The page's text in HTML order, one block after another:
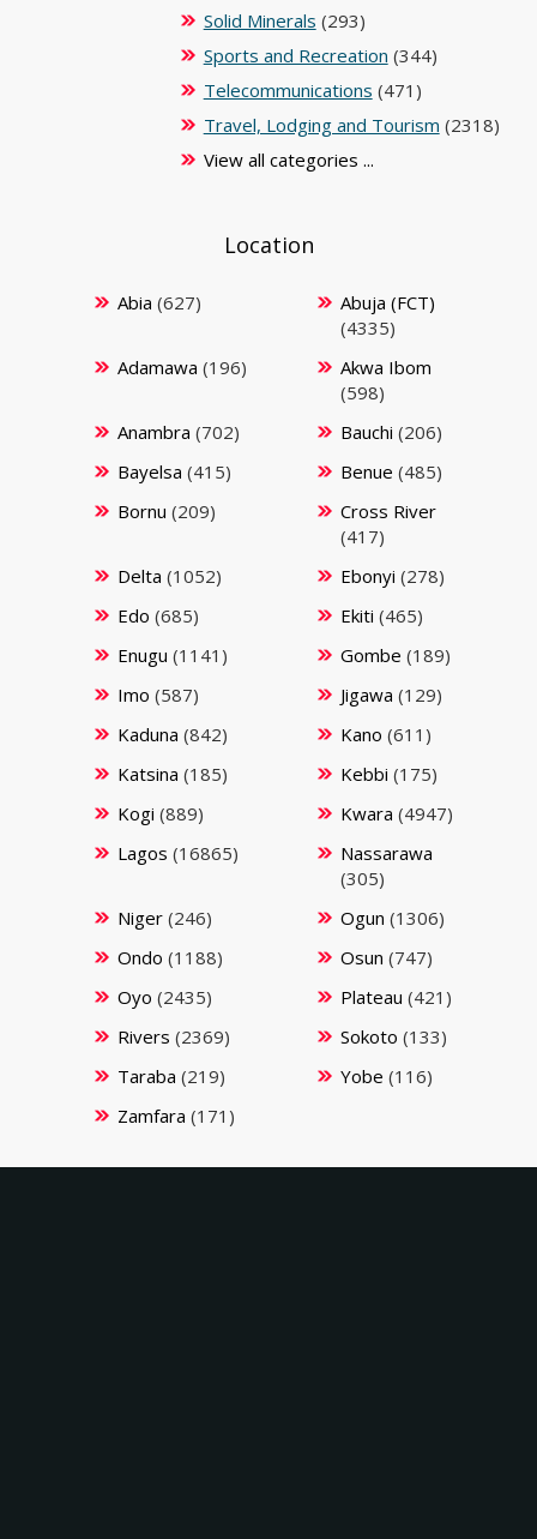
Solid Minerals (293)
Sports and Recreation (344)
Telecommunications (471)
Travel, Lodging and Tourism (2318)
View all categories ...
Location
Abia (627)
Abuja (FCT)
(4335)
Adamawa (196)
Akwa Ibom
(598)
Anambra (702) Bauchi (206)
Bayelsa (415) Benue (485)
Bornu (209)
Cross River
(417)
Delta (1052) Ebonyi (278)
Edo (685) Ekiti (465)
Enugu (1141) Gombe (189)
Imo (587) Jigawa (129)
Kaduna (842) Kano (611)
Katsina (185) Kebbi (175)
Kogi (889) Kwara (4947)
Lagos (16865)
Nassarawa
(305)
Niger(246) Ogun (1306)
Ondo (1188) Osun (747)
Oyo (2435) Plateau (421)
Rivers (2369) Sokoto (133)
Taraba (219) Yobe (116)
Zamfara (171)